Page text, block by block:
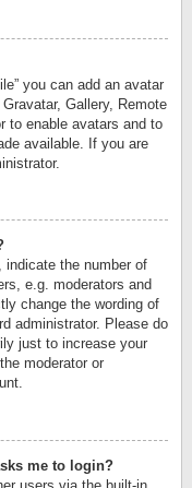
you can add an avatar
Gallery, Remote
to enable avatars and to
available. If you are
indicate the number of
e.g. moderators and
change the wording of
administrator. Please do
just to increase your
moderator or
me to login?